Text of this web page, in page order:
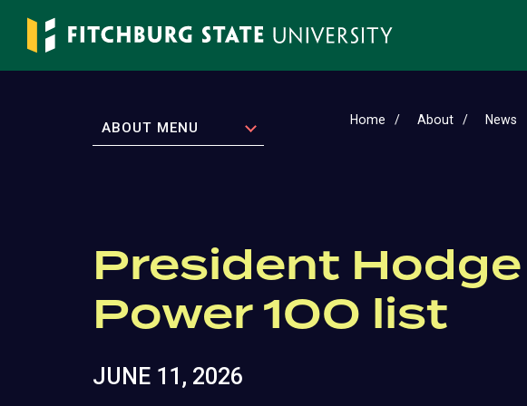
Skip
main
EXPAND
ABOUT MENU Home About News
President
Power 100 list
JUNE 11, 2026